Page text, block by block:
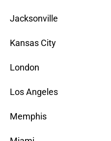
Jacksonville
Kansas City
London
Los Angeles
Memphis